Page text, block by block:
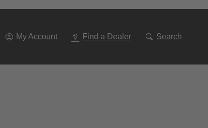
My Account Find a Dealer Search